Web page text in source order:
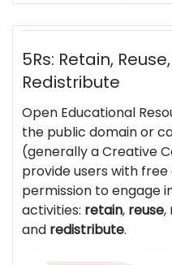
5Rs: Retain,
Redistribute
Open Educational
the public domain or
(generally a Creative
provide users with
permission to engage
activities: retain, reuse,
and redistribute.